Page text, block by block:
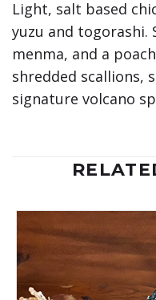
Light, salt based
yuzu and togorashi.
menma, and a
shredded scallions,
signature volcano